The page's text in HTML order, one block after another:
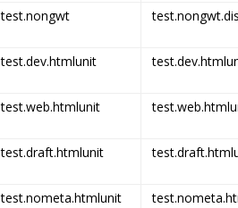
test.nongwt
test.dev.htmlunit
test.web.htmlunit
test.draft.htmlunit
test.nometa.htmlunit